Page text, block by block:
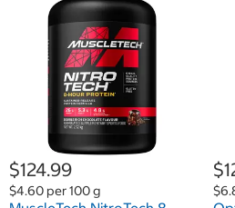
$124.99
$4.60 per 100 g